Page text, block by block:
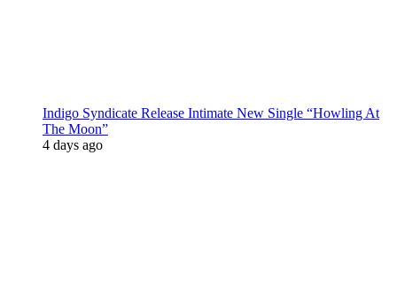
Indigo Syndicate Release Intimate New Single “Howling At
The Moon”
4 days ago